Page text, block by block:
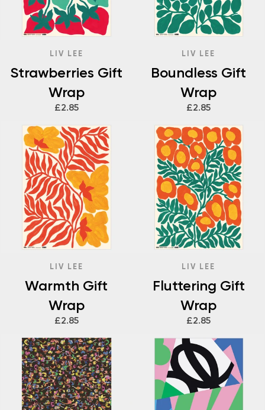
LIV LEE
Strawberries Gift
Wrap
£2.85
LIV LEE
Boundless Gift
Wrap
£2.85
LIV LEE
Warmth Gift
Wrap
£2.85
LIV LEE
Fluttering Gift
Wrap
£2.85